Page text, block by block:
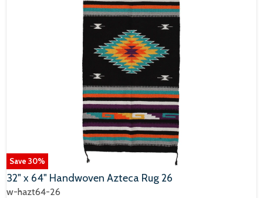
Save 30%
32" x 64" Handwoven Azteca Rug 26
w-hazt64-26